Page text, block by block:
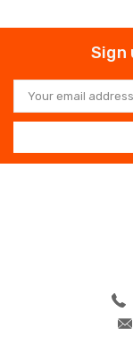
Sign
Email
Address